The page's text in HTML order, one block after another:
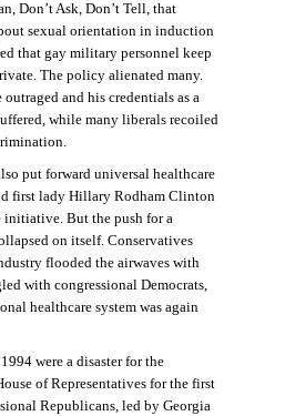
Don’t Ask, Don’t Tell, that
sexual orientation in induction
that gay military personnel keep
The policy alienated many.
and his credentials as a
while many liberals recoiled
put forward universal healthcare
first lady Hillary Rodham Clinton
initiative. But the push for a
on itself. Conservatives
flooded the airwaves with
with congressional Democrats,
healthcare system was again
were a disaster for the
of Representatives for the first
Republicans, led by Georgia